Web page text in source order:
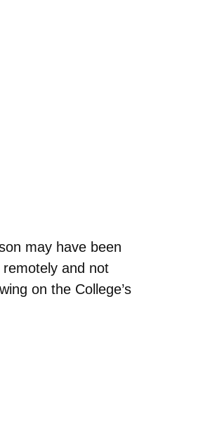
may have been
and not
on the College’s